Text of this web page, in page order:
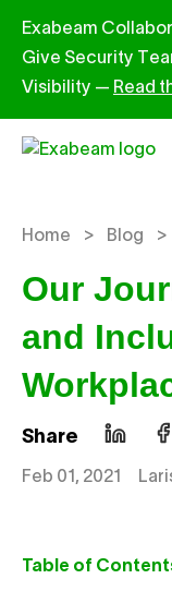
Exabeam
Give Security
Visibility — Read
Home > Blog >
Our
and
Share
Feb 01, 2021
Table of